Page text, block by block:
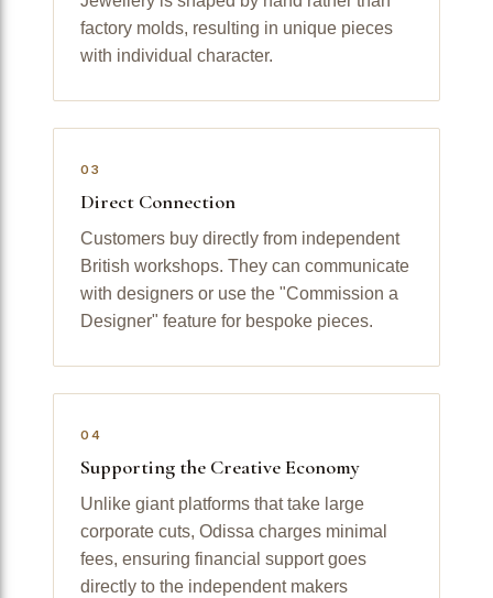
factory molds, resulting in unique pieces
with individual character.
03
Direct Connection
Customers buy directly from independent
British workshops. They can communicate
with designers or use the "Commission a
Designer" feature for bespoke pieces.
04
Supporting the Creative Economy
Unlike giant platforms that take large
corporate cuts, Odissa charges minimal
fees, ensuring financial support goes
directly to the independent makers